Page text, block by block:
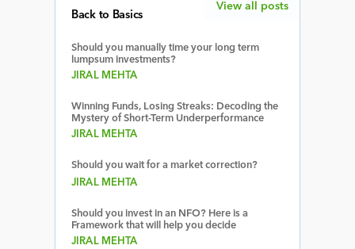
Back to Basics
Should you manually time your long term
lumpsum investments?
JIRAL MEHTA
Winning Funds, Losing Streaks: Decoding the
Mystery of Short-Term Underperformance
JIRAL MEHTA
Should you wait for a market correction?
JIRAL MEHTA
Should you invest in an NFO? Here is a
Framework that will help you decide
JIRAL MEHTA
View all posts